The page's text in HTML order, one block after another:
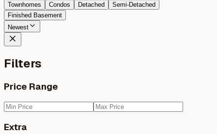
Townhomes
Condos Detached
Semi-Detached
Finished Basement
Newest
Filters
Price Range
Extra